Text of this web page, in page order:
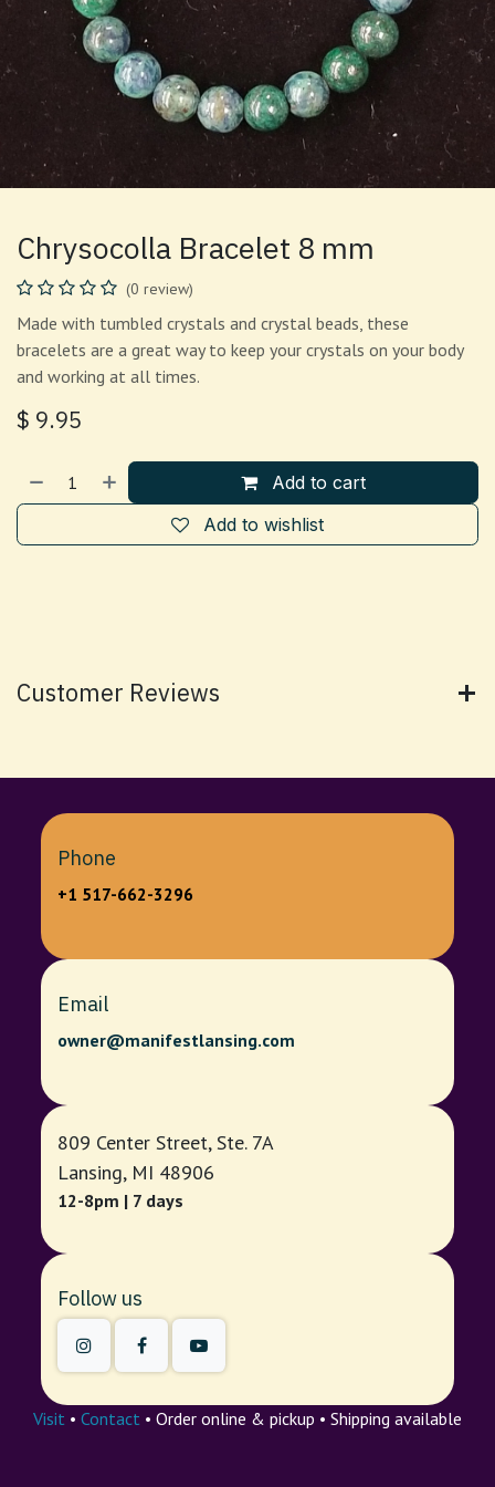
Chrysocolla Bracelet 8 mm
(0 review)
Made with tumbled crystals and crystal beads, these
bracelets are a great way to keep your crystals on your body
and working at all times.
$ 9.95
Add to cart
Add to wishlist
Customer Reviews
Phone
+1 517-662-3296
Email
owner@manifestlansing.com
809 Center Street, Ste. 7A
Lansing, MI 48906
12-8pm | 7 days
Follow us
Visit • Contact • Order online & pickup • Shipping available